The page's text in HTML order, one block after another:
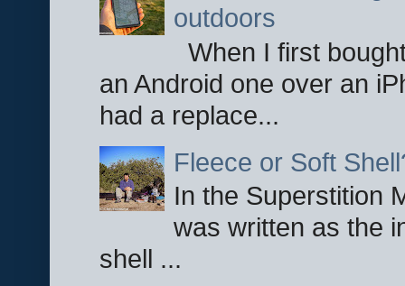
outdoors
When I first
an Android one over an
had a replace...
Fleece or Soft
In the Superstition
was written as the
shell ...